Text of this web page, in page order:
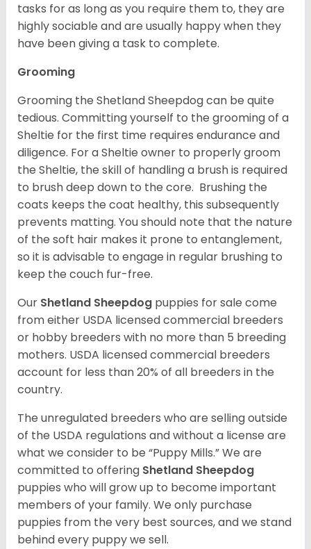
tasks for as long as you require them to, they are
highly sociable and are usually happy when they
have been giving a task to complete.
Grooming
Grooming the Shetland Sheepdog can be quite
tedious. Committing yourself to the grooming of a
Sheltie for the first time requires endurance and
diligence. For a Sheltie owner to properly groom
the Sheltie, the skill of handling a brush is required
to brush deep down to the core. Brushing the
coats keeps the coat healthy, this subsequently
prevents matting. You should note that the nature
of the soft hair makes it prone to entanglement,
so it is advisable to engage in regular brushing to
keep the couch fur-free.
Our Shetland Sheepdog puppies for sale come
from either USDA licensed commercial breeders
or hobby breeders with no more than 5 breeding
mothers. USDA licensed commercial breeders
account for less than 20% of all breeders in the
country.
The unregulated breeders who are selling outside
of the USDA regulations and without a license are
what we consider to be “Puppy Mills.” We are
committed to offering Shetland Sheepdog
puppies who will grow up to become important
members of your family. We only purchase
puppies from the very best sources, and we stand
behind every puppy we sell.